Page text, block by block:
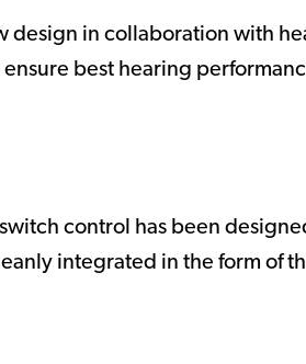
design in collaboration with
best hearing
control has been
integrated in the form of